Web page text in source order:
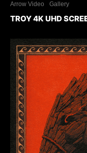
Arrow Video Gallery
TROY 4K UHD